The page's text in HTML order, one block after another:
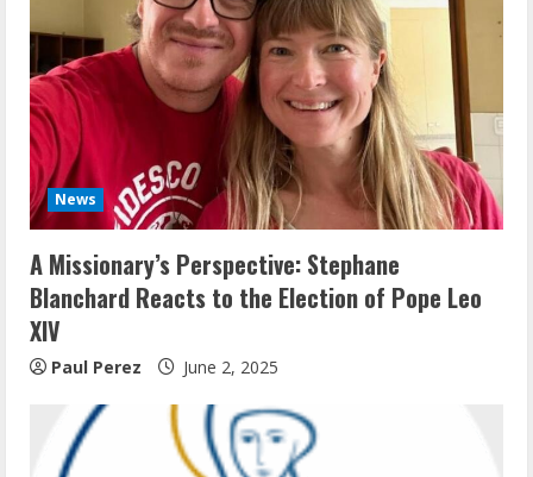
News
A Missionary’s Perspective: Stephane
Blanchard Reacts to the Election of Pope Leo
XIV
Paul Perez June 2, 2025